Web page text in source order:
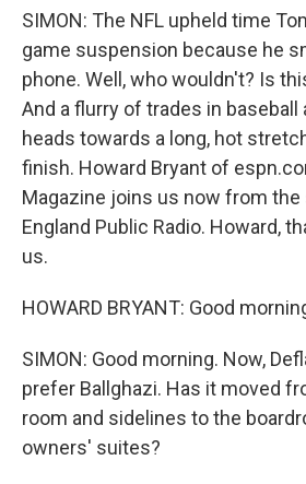
SIMON: The NFL upheld time
game suspension because he
phone. Well, who wouldn't? Is
And a flurry of trades in baseball
heads towards a long, hot
finish. Howard Bryant of
Magazine joins us now from
England Public Radio. Howard,
us.
HOWARD BRYANT: Good
SIMON: Good morning. Now,
prefer Ballghazi. Has it moved
room and sidelines to the
owners' suites?